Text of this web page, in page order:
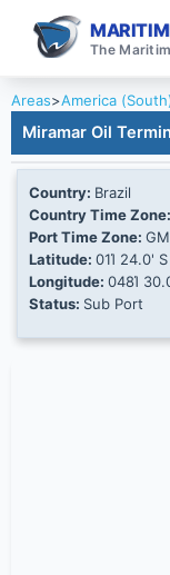
The
Areas>America
Miramar Oil
Country: Brazil
Country Time Zone:
Port Time Zone:
Latitude: 01Ί 24.0' S
Longitude: 048Ί
Status: Sub Port